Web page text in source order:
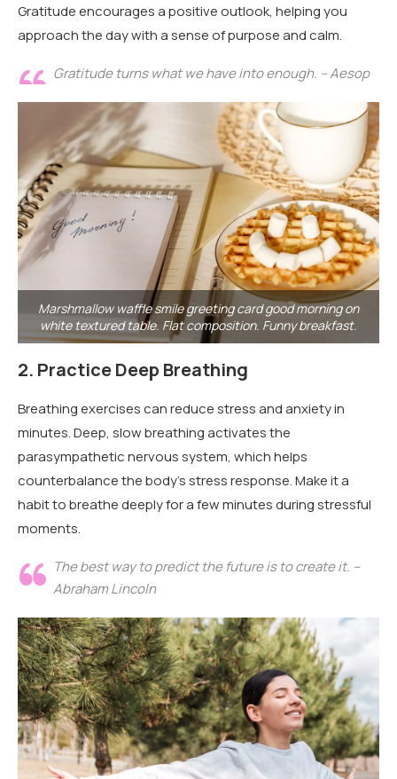
Gratitude encourages a positive outlook, helping you
approach the day with a sense of purpose and calm.
Gratitude turns what we have into enough. – Aesop
Marshmallow waffle smile greeting card good morning on
white textured table. Flat composition. Funny breakfast.
2. Practice Deep Breathing
Breathing exercises can reduce stress and anxiety in
minutes. Deep, slow breathing activates the
parasympathetic nervous system, which helps
counterbalance the body’s stress response. Make it a
habit to breathe deeply for a few minutes during stressful
moments.
The best way to predict the future is to create it. –
Abraham Lincoln